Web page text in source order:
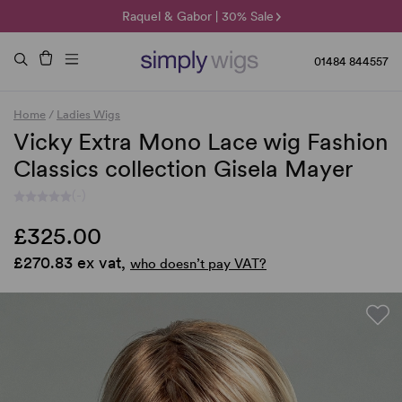
Raquel & Gabor | 30% Sale
Duo Fibre | 40% Sale
🌞 Sun Collection | 25% Off 🌞
01484 844557
Home / Ladies Wigs
Vicky Extra Mono Lace wig Fashion
Classics collection Gisela Mayer
£325.00
£270.83 ex vat, who doesn’t pay VAT?